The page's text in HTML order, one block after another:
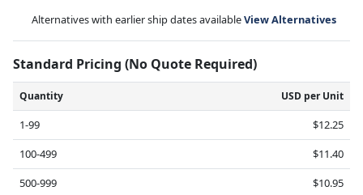
Alternatives with earlier ship dates availableView Alternatives
Standard Pricing (No Quote Required)
Quantity USD per Unit
1-99
$12.25
100-499
$11.40
500-999
$10.95